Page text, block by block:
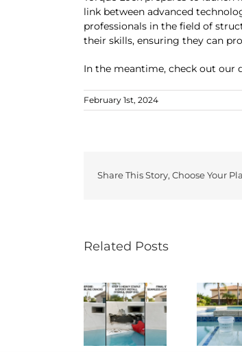
link between advanced
professionals in the field of
their skills, ensuring they can
In the meantime, check out our
February 1st, 2024
Share This Story, Choose Your
Related Posts